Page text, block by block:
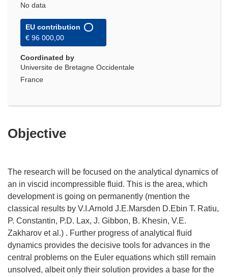
No data
EU contribution
€ 96 000,00
Coordinated by
Universite de Bretagne Occidentale
France
Objective
The research will be focused on the analytical dynamics of
an in viscid incompressible fluid. This is the area, which
development is going on permanently (mention the
classical results by V.I.Arnold J.E.Marsden D.Ebin T. Ratiu,
P. Constantin, P.D. Lax, J. Gibbon, B. Khesin, V.E.
Zakharov et al.) . Further progress of analytical fluid
dynamics provides the decisive tools for advances in the
central problems on the Euler equations which still remain
unsolved, albeit only their solution provides a base for the